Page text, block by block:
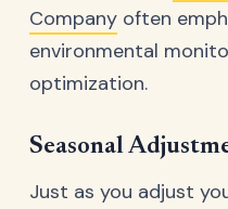
Company often
environmental
optimization.
Seasonal
Just as you adjust